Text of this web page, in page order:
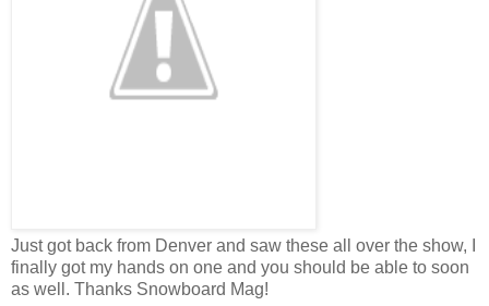
Just got back from Denver and saw these all over the show, I
finally got my hands on one and you should be able to soon
as well. Thanks Snowboard Mag!